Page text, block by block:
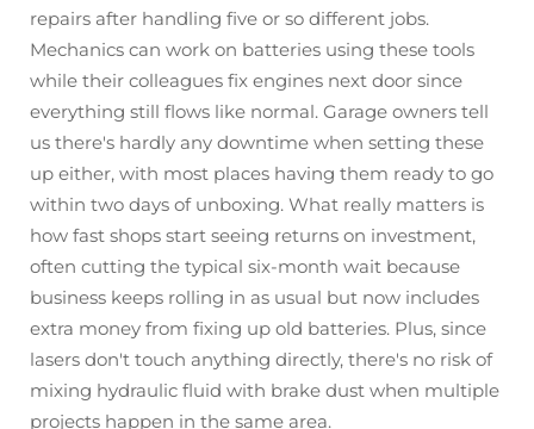
repairs after handling five or so different jobs.
Mechanics can work on batteries using these tools
while their colleagues fix engines next door since
everything still flows like normal. Garage owners tell
us there's hardly any downtime when setting these
up either, with most places having them ready to go
within two days of unboxing. What really matters is
how fast shops start seeing returns on investment,
often cutting the typical six-month wait because
business keeps rolling in as usual but now includes
extra money from fixing up old batteries. Plus, since
lasers don't touch anything directly, there's no risk of
mixing hydraulic fluid with brake dust when multiple
projects happen in the same area.